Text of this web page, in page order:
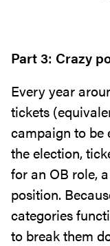
Part 3: Crazy
Every year
tickets
campaign to be
the election,
for an OB role,
position.
categories
to break them